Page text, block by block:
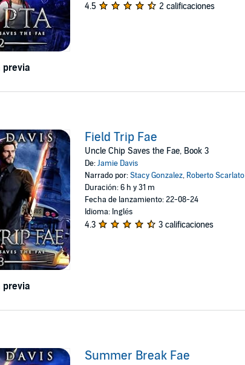
previa
4.5 2 calificaciones
previa
Field Trip Fae
Uncle Chip Saves the Fae, Book 3
De:Jamie Davis
Narrado por:Stacy Gonzalez, Roberto Scarlato
Duración: 6 h y 31 m
Fecha de lanzamiento: 22-08-24
Idioma: Inglés
4.3 3 calificaciones
Summer Break Fae